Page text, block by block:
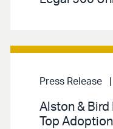
Press Release
Alston & Bird
Top